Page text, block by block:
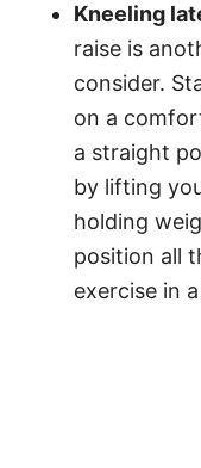
Kneeling
raise is
consider.
on a
a straight
by lifting
holding
position all
exercise in